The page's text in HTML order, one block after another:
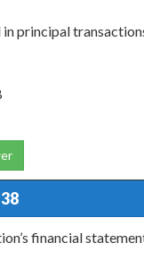
in principal
financial